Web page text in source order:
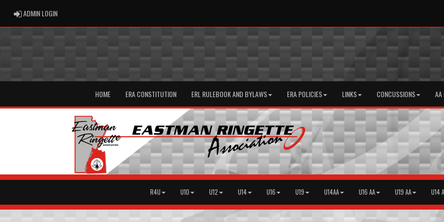
ADMIN LOGINADMIN LOGIN
HOME ERA CONSTITUTION ERL RULEBOOK AND BYLAWS ERA POLICIES LINKS CONCUSSIONS AA
R4U U10 U12 U14 U16 U19 U14AA U16 AA U19 AA U14 A